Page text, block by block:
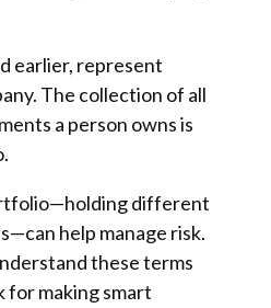
earlier, represent
The collection of all
a person owns is
different
help manage risk.
these terms
for making smart